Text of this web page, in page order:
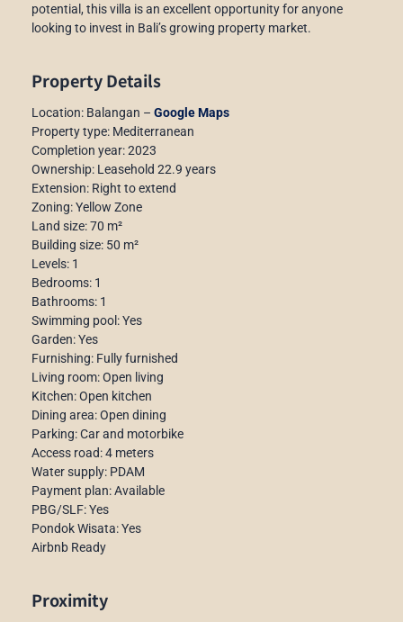
potential, this villa is an excellent opportunity for anyone
looking to invest in Bali’s growing property market.
Property Details
Location: Balangan – Google Maps
Property type: Mediterranean
Completion year: 2023
Ownership: Leasehold 22.9 years
Extension: Right to extend
Zoning: Yellow Zone
Land size: 70 m²
Building size: 50 m²
Levels: 1
Bedrooms: 1
Bathrooms: 1
Swimming pool: Yes
Garden: Yes
Furnishing: Fully furnished
Living room: Open living
Kitchen: Open kitchen
Dining area: Open dining
Parking: Car and motorbike
Access road: 4 meters
Water supply: PDAM
Payment plan: Available
PBG/SLF: Yes
Pondok Wisata: Yes
Airbnb Ready
Proximity